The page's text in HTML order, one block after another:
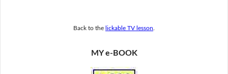
Back to the lickable TV lesson
MY e-BOOK